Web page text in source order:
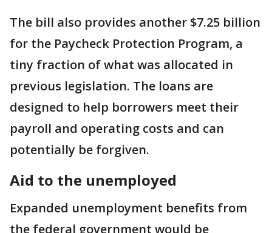
The bill also provides another $7.25 billion
for the Paycheck Protection Program, a
tiny fraction of what was allocated in
previous legislation. The loans are
designed to help borrowers meet their
payroll and operating costs and can
potentially be forgiven.
Aid to the unemployed
Expanded unemployment benefits from
the federal government would be